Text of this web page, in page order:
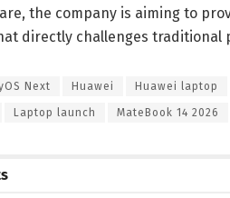
the company is aiming to
directly challenges traditional
Next Huawei Huawei laptop
Laptop launch MateBook 14 2026